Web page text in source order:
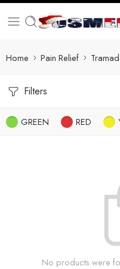
Home Pain Relief
Filters
GREEN RED
No products were